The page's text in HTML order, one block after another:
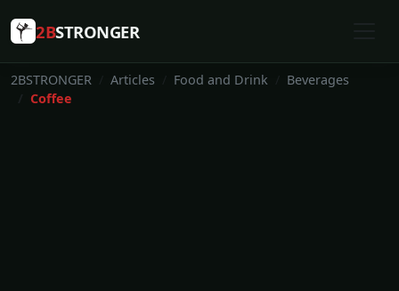
2BSTRONGER
2BSTRONGER Articles Food and Drink
Beverages
Coffee